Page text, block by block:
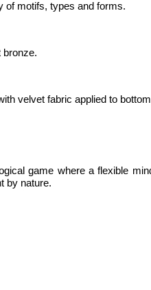
of motifs, types and forms.
bronze.
velvet fabric applied to
game where a flexible
by nature.